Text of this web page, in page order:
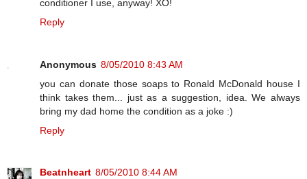
conditioner I use, anyway! XO!
Reply
Anonymous 8/05/2010 8:43 AM
you can donate those soaps to Ronald McDonald house I
think takes them... just as a suggestion, idea. We always
bring my dad home the condition as a joke :)
Reply
Beatnheart 8/05/2010 8:44 AM